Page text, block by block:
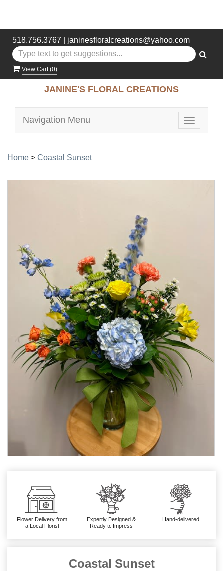
518.756.3767 janinesfloralcreations@yahoo.com
View Cart (0)
JANINE'S FLORAL CREATIONS
Toggle
Navigation Menu
Home > Coastal Sunset
Flower Delivery from
a Local Florist
Expertly Designed &
Ready to Impress
Hand-delivered
Coastal Sunset